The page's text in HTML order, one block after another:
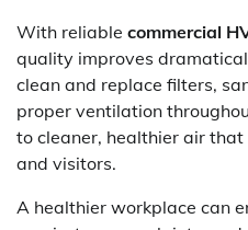
With reliable commercial
quality improves
clean and replace filters,
proper ventilation
to cleaner, healthier air
and visitors.
A healthier workplace can